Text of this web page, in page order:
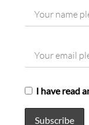
I have read